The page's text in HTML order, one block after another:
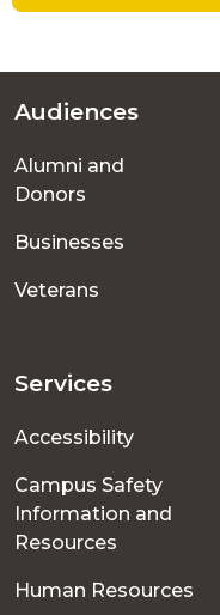
Footer
menu
Audiences
Alumni and
Donors
Businesses
Veterans
Services
Accessibility
Campus Safety
Information and
Resources
Human Resources